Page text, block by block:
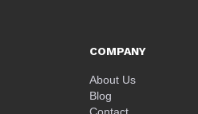
COMPANY
About Us
Blog